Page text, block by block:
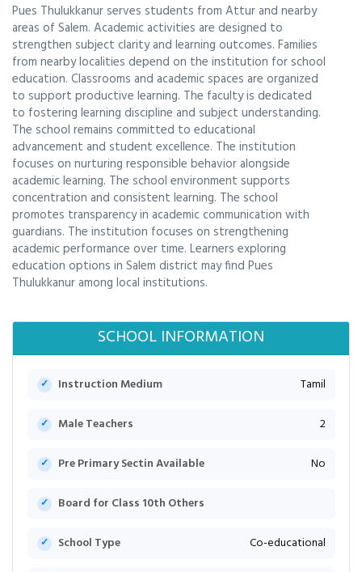
Pues Thulukkanur serves students from Attur and nearby
areas of Salem. Academic activities are designed to
strengthen subject clarity and learning outcomes. Families
from nearby localities depend on the institution for school
education. Classrooms and academic spaces are organized
to support productive learning. The faculty is dedicated
to fostering learning discipline and subject understanding.
The school remains committed to educational
advancement and student excellence. The institution
focuses on nurturing responsible behavior alongside
academic learning. The school environment supports
concentration and consistent learning. The school
promotes transparency in academic communication with
guardians. The institution focuses on strengthening
academic performance over time. Learners exploring
education options in Salem district may find Pues
Thulukkanur among local institutions.
SCHOOL INFORMATION
Instruction Medium Tamil
Male Teachers 2
Pre Primary Sectin Available No
Board for Class 10th Others
School Type Co-educational